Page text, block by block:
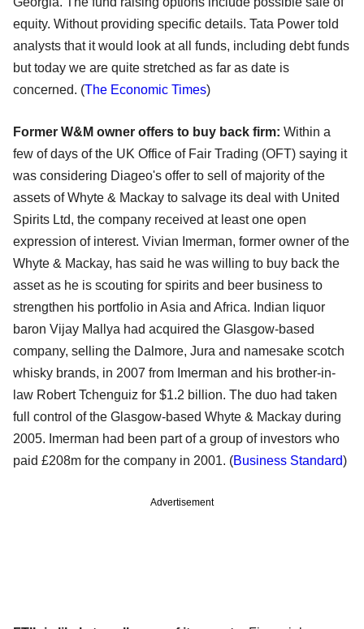
equity. Without providing specific details. Tata Power told
analysts that it would look at all funds, including debt funds
but today we are quite stretched as far as date is
concerned. (The Economic Times)
Former W&M owner offers to buy back firm: Within a
few of days of the UK Office of Fair Trading (OFT) saying it
was considering Diageo's offer to sell of majority of the
assets of Whyte & Mackay to salvage its deal with United
Spirits Ltd, the company received at least one open
expression of interest. Vivian Imerman, former owner of the
Whyte & Mackay, has said he was willing to buy back the
asset as he is scouting for spirits and beer business to
strengthen his portfolio in Asia and Africa. Indian liquor
baron Vijay Mallya had acquired the Glasgow-based
company, selling the Dalmore, Jura and namesake scotch
whisky brands, in 2007 from Imerman and his brother-in-
law Robert Tchenguiz for $1.2 billion. The duo had taken
full control of the Glasgow-based Whyte & Mackay during
2005. Imerman had been part of a group of investors who
paid £208m for the company in 2001. (Business Standard)
Advertisement